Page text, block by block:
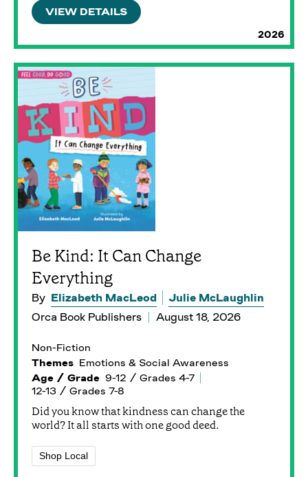
2026
VIEW DETAILS
Be Kind: It Can Change
Everything
By Elizabeth MacLeod
Julie McLaughlin
Orca Book Publishers
August 18, 2026
Non-Fiction
Themes Emotions & Social Awareness
Age / Grade 9-12 / Grades 4-7
12-13 / Grades 7-8
Did you know that kindness can change the
world? It all starts with one good deed.
Shop Local